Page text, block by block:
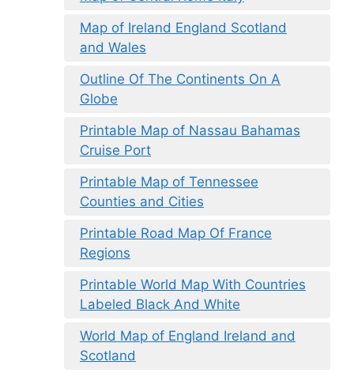
Map of Ireland England Scotland
and Wales
Outline Of The Continents On A
Globe
Printable Map of Nassau Bahamas
Cruise Port
Printable Map of Tennessee
Counties and Cities
Printable Road Map Of France
Regions
Printable World Map With Countries
Labeled Black And White
World Map of England Ireland and
Scotland